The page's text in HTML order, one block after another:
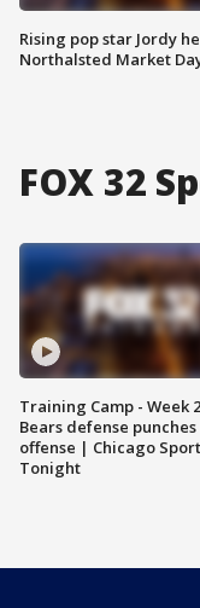
Rising pop star Jordy
Northalsted Market
FOX 32
Training Camp - Week
Bears defense punches
offense | Chicago
Tonight